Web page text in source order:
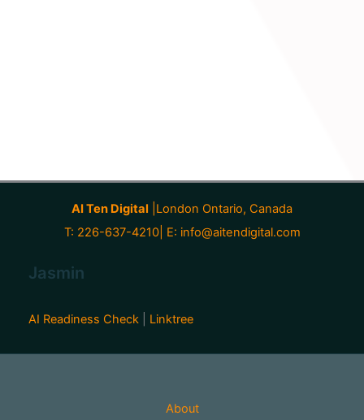
AI Ten Digital |London Ontario, Canada
T: 226-637-4210| E: info@aitendigital.com
Jasmin
AI Readiness Check Linktree
About